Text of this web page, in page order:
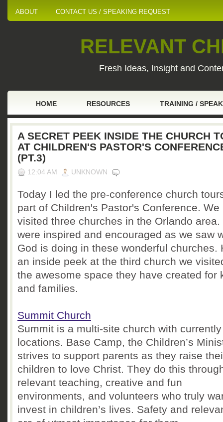
ABOUT CONTACT US / SPEAKING REQUEST
RELEVANT
Fresh Ideas, Insight and
HOME RESOURCES TRAINING /
A SECRET PEEK INSIDE THE CHURCH
AT CHILDREN'S PASTOR'S
(PT.3)
12:04 AM UNKNOWN
Today I led the pre-conference church
part of Children's Pastor's Conference. We
visited three churches in the Orlando area.
were inspired and encouraged as we saw
God is doing in these wonderful churches.
an inside peek at the third church we
the awesome space they have created for
and families.
Summit Church
Summit is a multi-site church with
locations. Base Camp, the Children’s
strives to support parents as they raise
children to love Christ. They do this
relevant teaching, creative and fun
environments, and volunteers who truly
invest in children’s lives. Safety and